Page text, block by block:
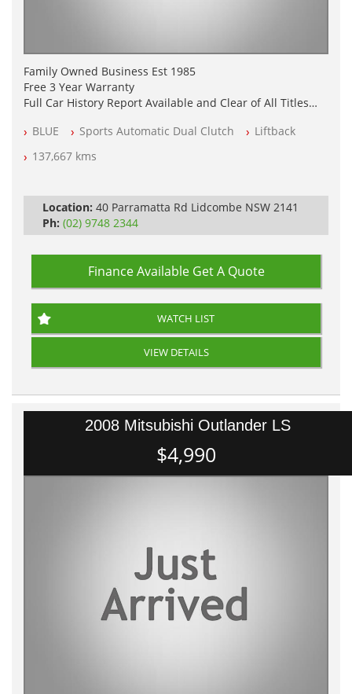
Family Owned Business Est 1985
Free 3 Year Warranty
Full Car History Report Available and Clear of All Titles
All Cars Mechanically Workshop Tested
Log Books with Service Receipts
Automatic
BLUE Sports Automatic Dual Clutch
Liftback
137,667 kms
Location: 40 Parramatta Rd Lidcombe NSW 2141
Ph: (02) 9748 2344
Finance Available Get A Quote
WATCH LIST
VIEW DETAILS
2008 Mitsubishi Outlander LS
$4,990